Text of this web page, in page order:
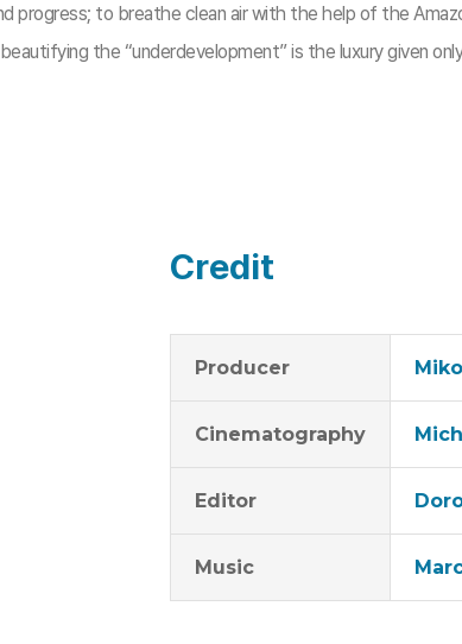
progress; to breathe clean air with the help of the
the “underdevelopment” is the luxury given
Credit
Producer
Cinematography
Editor
Music